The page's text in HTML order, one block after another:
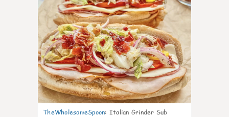
TheWholesomeSpoon: Italian Grinder Sub